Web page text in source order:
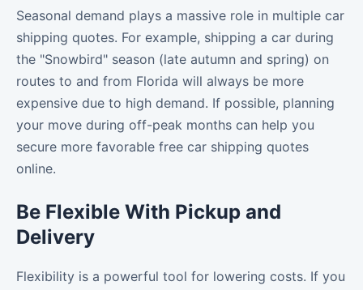
Seasonal demand plays a massive role in multiple car
shipping quotes. For example, shipping a car during
the "Snowbird" season (late autumn and spring) on
routes to and from Florida will always be more
expensive due to high demand. If possible, planning
your move during off-peak months can help you
secure more favorable free car shipping quotes
online.
Be Flexible With Pickup and
Delivery
Flexibility is a powerful tool for lowering costs. If you